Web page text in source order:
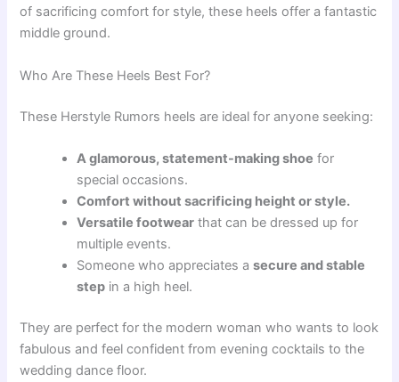
of sacrificing comfort for style, these heels offer a fantastic
middle ground.
Who Are These Heels Best For?
These Herstyle Rumors heels are ideal for anyone seeking:
A glamorous, statement-making shoe for
special occasions.
Comfort without sacrificing height or style.
Versatile footwear that can be dressed up for
multiple events.
Someone who appreciates asecure and stable
step in a high heel.
They are perfect for the modern woman who wants to look
fabulous and feel confident from evening cocktails to the
wedding dance floor.